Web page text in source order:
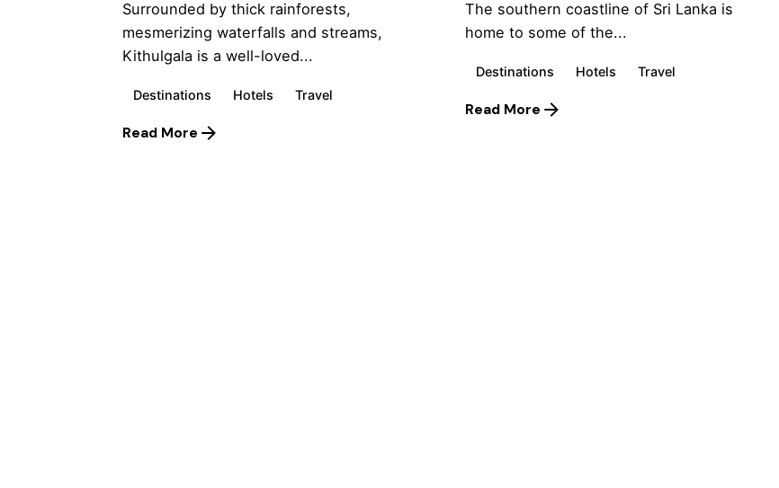
Surrounded by thick rainforests,
mesmerizing waterfalls and streams,
Kithulgala is a well-loved...
Destinations Hotels Travel
Read More
The southern coastline of Sri Lanka is
home to some of the...
Destinations Hotels Travel
Read More